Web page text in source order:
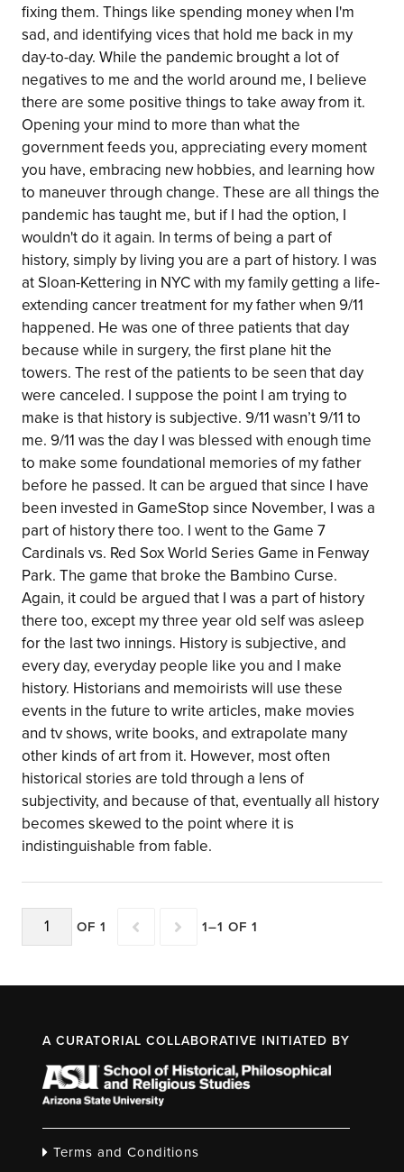
fixing them. Things like spending money when I'm
sad, and identifying vices that hold me back in my
day-to-day. While the pandemic brought a lot of
negatives to me and the world around me, I believe
there are some positive things to take away from it.
Opening your mind to more than what the
government feeds you, appreciating every moment
you have, embracing new hobbies, and learning how
to maneuver through change. These are all things the
pandemic has taught me, but if I had the option, I
wouldn't do it again. In terms of being a part of
history, simply by living you are a part of history. I was
at Sloan-Kettering in NYC with my family getting a life-
extending cancer treatment for my father when 9/11
happened. He was one of three patients that day
because while in surgery, the first plane hit the
towers. The rest of the patients to be seen that day
were canceled. I suppose the point I am trying to
make is that history is subjective. 9/11 wasn’t 9/11 to
me. 9/11 was the day I was blessed with enough time
to make some foundational memories of my father
before he passed. It can be argued that since I have
been invested in GameStop since November, I was a
part of history there too. I went to the Game 7
Cardinals vs. Red Sox World Series Game in Fenway
Park. The game that broke the Bambino Curse.
Again, it could be argued that I was a part of history
there too, except my three year old self was asleep
for the last two innings. History is subjective, and
every day, everyday people like you and I make
history. Historians and memoirists will use these
events in the future to write articles, make movies
and tv shows, write books, and extrapolate many
other kinds of art from it. However, most often
historical stories are told through a lens of
subjectivity, and because of that, eventually all history
becomes skewed to the point where it is
indistinguishable from fable.
OF 1 1–1 OF 1
A CURATORIAL COLLABORATIVE INITIATED BY
Terms and Conditions